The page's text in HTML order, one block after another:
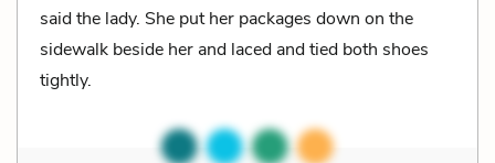
said the lady. She put her packages down on the
sidewalk beside her and laced and tied both shoes
tightly.